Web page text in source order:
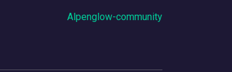
Alpenglow-community